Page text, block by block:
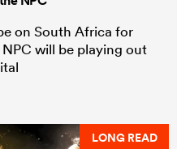
on South Africa for
will be playing out
LONG READ